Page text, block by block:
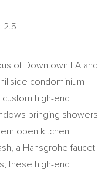
2.5
of Downtown LA and
condominium
high-end
bringing showers
open kitchen
a Hansgrohe faucet
these high-end